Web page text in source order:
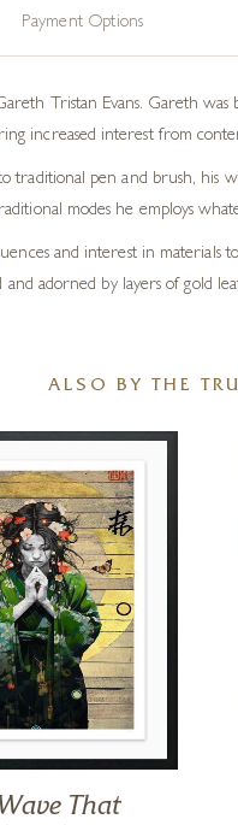
Payment Options
Tristan Evans. Gareth
increased interest from
traditional pen and brush, his
modes he employs
and interest in
adorned by layers of gold
ALSO BY THE
That